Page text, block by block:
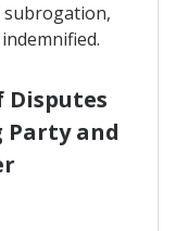
subrogation,
Party and